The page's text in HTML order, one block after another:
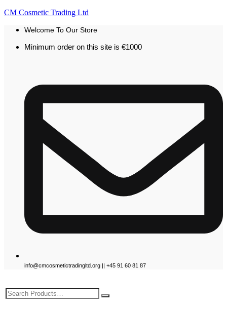
CM Cosmetic Trading Ltd
Welcome To Our Store
Minimum order on this site is €1000
info@cmcosmetictradingltd.org || +45 91 60 81 87